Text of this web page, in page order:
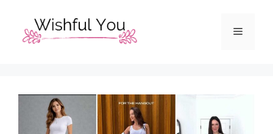
content
Menu